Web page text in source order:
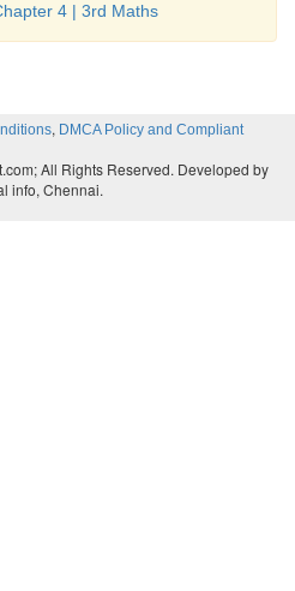
4 | 3rd Maths
, DMCA Policy and Compliant
All Rights Reserved. Developed by
info, Chennai.